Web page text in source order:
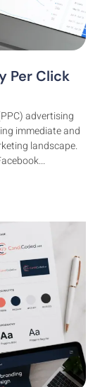
Per Click
advertising
immediate and
landscape.